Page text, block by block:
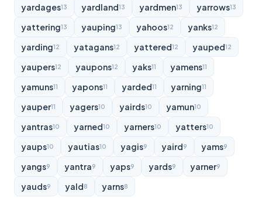
yardages13 yardland13 yardmen13 yarrows13
yattering13 yauping13 yahoos12 yanks12
yarding12 yatagans12 yattered12 yauped12
yaupers12 yaupons12 yaks11 yamens11
yamuns11 yapons11 yarded11 yarning11
yauper11 yagers10 yairds10 yamun10
yantras10 yarned10 yarners10 yatters10
yaups10 yautias10 yagis9 yaird9 yams9
yangs9 yantra9 yaps9 yards9 yarner9
yauds9 yald8 yarns8